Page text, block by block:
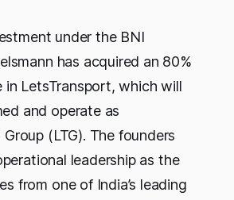
under the BNI
has acquired an 80%
in LetsTransport, which will
and operate as
(LTG). The founders
leadership as the
from one of India’s leading